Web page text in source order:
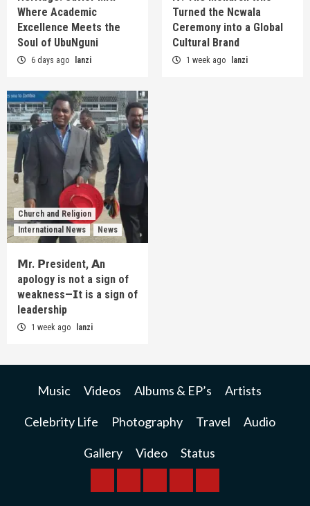
Where Academic
Excellence Meets the
Soul of UbuNguni
6 days ago lanzi
Turned the Ncwala
Ceremony into a Global
Cultural Brand
1 week ago lanzi
Church and Religion
International News
News
𝗠r. 𝗣resident, 𝗔n
apology is not a sign of
weakness—𝗜t is a sign of
leadership
1 week ago lanzi
Music Videos Albums & EP’s Artists
Celebrity Life Photography Travel Audio
Gallery Video Status
BREAKINGBUSINESSINTERNATIONAL
RAINBOWKWILANZI